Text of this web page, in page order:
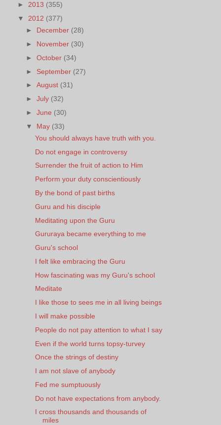
► 2013 (355)
▼ 2012 (377)
► December (28)
► November (30)
►October (34)
► September (27)
►August (31)
►July (32)
►June (30)
▼ May (33)
You should always have truth with you.
Do not engage in controversy
Surrender the fruit of action to Him
Perform your duty conscientiously
By the bond of past births
Guru and his disciple
Meditating upon the Guru
Gururaya became everything to me
Guru's school
I felt like embracing the Guru
How fascinating was my Guru's school
Meditate
I like those to sees me in all living beings
I will make possible
People do not pay attention to what I say
Even if the world turns topsy-turvey
Once the strings of destiny
I am not slave of anybody
Fed me sumptuously
Do not have expectations from anybody.
I cross thousands and thousands of
miles